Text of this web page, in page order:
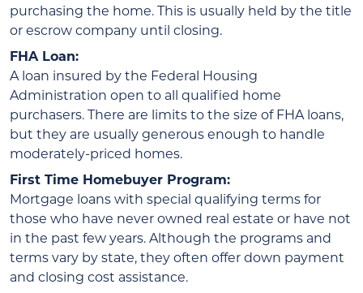
purchasing the home. This is usually held by the title
or escrow company until closing.
FHA Loan:
A loan insured by the Federal Housing
Administration open to all qualified home
purchasers. There are limits to the size of FHA loans,
but they are usually generous enough to handle
moderately-priced homes.
First Time Homebuyer Program:
Mortgage loans with special qualifying terms for
those who have never owned real estate or have not
in the past few years. Although the programs and
terms vary by state, they often offer down payment
and closing cost assistance.